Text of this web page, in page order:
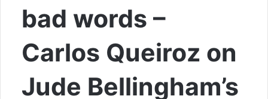
bad words –
Carlos Queiroz on
Jude Bellingham’s